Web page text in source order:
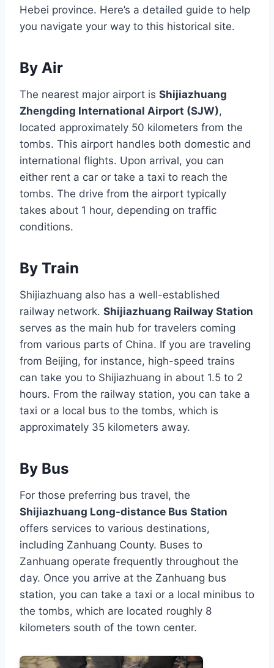
Hebei province. Here’s a detailed guide to help
you navigate your way to this historical site.
By Air
The nearest major airport is Shijiazhuang
Zhengding International Airport (SJW),
located approximately 50 kilometers from the
tombs. This airport handles both domestic and
international flights. Upon arrival, you can
either rent a car or take a taxi to reach the
tombs. The drive from the airport typically
takes about 1 hour, depending on traffic
conditions.
By Train
Shijiazhuang also has a well-established
railway network. Shijiazhuang Railway Station
serves as the main hub for travelers coming
from various parts of China. If you are traveling
from Beijing, for instance, high-speed trains
can take you to Shijiazhuang in about 1.5 to 2
hours. From the railway station, you can take a
taxi or a local bus to the tombs, which is
approximately 35 kilometers away.
By Bus
For those preferring bus travel, the
Shijiazhuang Long-distance Bus Station
offers services to various destinations,
including Zanhuang County. Buses to
Zanhuang operate frequently throughout the
day. Once you arrive at the Zanhuang bus
station, you can take a taxi or a local minibus to
the tombs, which are located roughly 8
kilometers south of the town center.